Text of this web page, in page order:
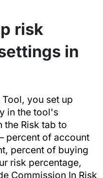
risk
in
you set up
in the tool's
the Risk tab to
percent of account
percent of buying
risk percentage,
Commission In Risk